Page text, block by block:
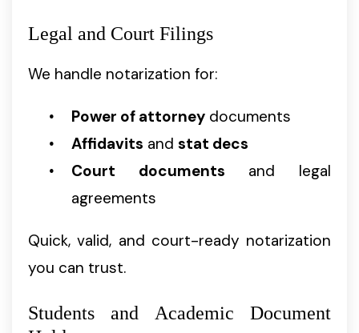
Legal and Court Filings
We handle notarization for:
Power of attorney documents
Affidavits and stat decs
Court documents and legal
agreements
Quick, valid, and court-ready notarization
you can trust.
Students and Academic Document